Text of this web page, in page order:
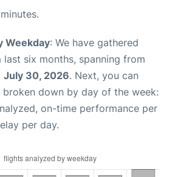
Weekday: We have gathered
six months, spanning from
July 30, 2026. Next, you can
down by day of the week:
on-time performance per
per day.